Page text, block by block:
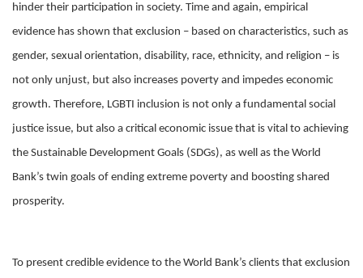
hinder their participation in society. Time and again, empirical
evidence has shown that exclusion – based on characteristics, such as
gender, sexual orientation, disability, race, ethnicity, and religion – is
not only unjust, but also increases poverty and impedes economic
growth. Therefore, LGBTI inclusion is not only a fundamental social
justice issue, but also a critical economic issue that is vital to achieving
the Sustainable Development Goals (SDGs), as well as the World
Bank’s twin goals of ending extreme poverty and boosting shared
prosperity.
To present credible evidence to the World Bank’s clients that exclusion